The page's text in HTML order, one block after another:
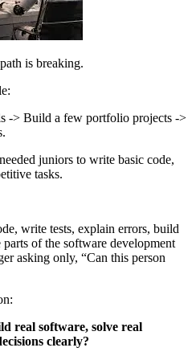
is breaking.
-> Build a few portfolio projects ->
juniors to write basic code,
tasks.
write tests, explain errors, build
of the software development
asking only, “Can this person
real software, solve real
clearly?